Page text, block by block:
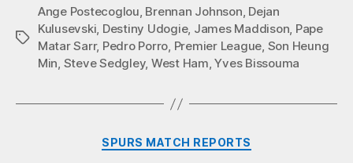
Tags
Ange Postecoglou, Brennan Johnson, Dejan
Kulusevski, Destiny Udogie, James Maddison, Pape
Matar Sarr, Pedro Porro, Premier League, Son Heung
Min, Steve Sedgley, West Ham,Yves Bissouma
Categories
SPURS MATCH REPORTS